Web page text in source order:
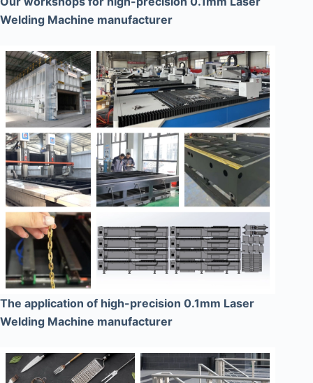
Welding Machine manufacturer
The application of high-precision 0.1mm Laser
Welding Machine manufacturer